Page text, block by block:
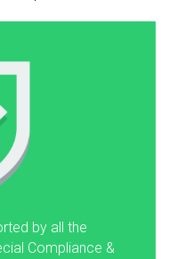
by all the
Compliance &